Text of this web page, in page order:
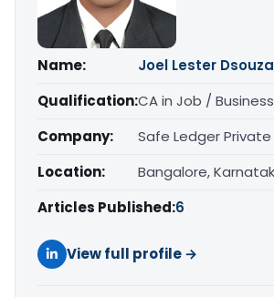
Name:
Joel Lester Dsouza
Qualification:CA in Job / Business
Company:
Safe Ledger
Location:
Bangalore,
Articles Published:6
View full profile →